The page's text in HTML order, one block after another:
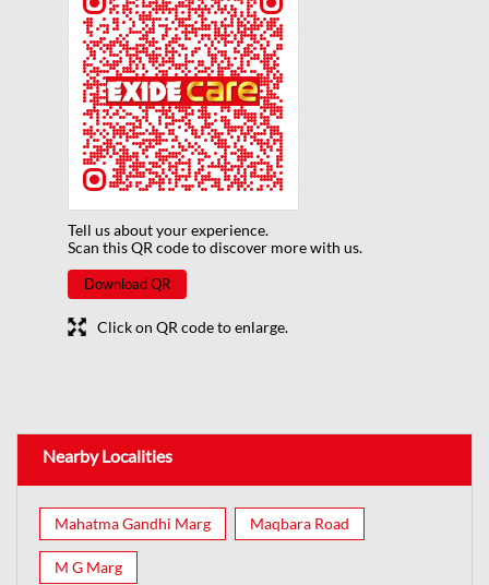
Tell us about your experience.
Scan this QR code to discover more with us.
Download QR
Click on QR code to enlarge.
Nearby Localities
Mahatma Gandhi Marg Maqbara Road
M G Marg